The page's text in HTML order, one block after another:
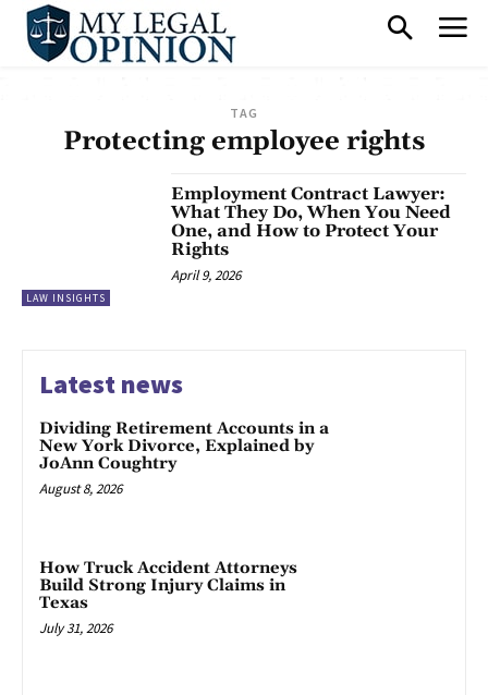
TAG
Protecting employee rights
LAW INSIGHTS
Employment Contract Lawyer:
What They Do, When You Need
One, and How to Protect Your
Rights
April 9, 2026
Latest news
Dividing Retirement Accounts in a
New York Divorce, Explained by
JoAnn Coughtry
August 8, 2026
How Truck Accident Attorneys
Build Strong Injury Claims in
Texas
July 31, 2026